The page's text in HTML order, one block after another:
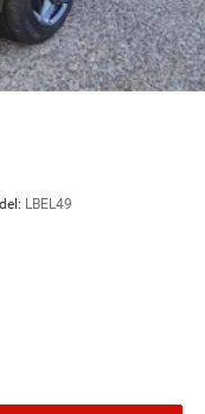
Dodge Charger
LBEL49